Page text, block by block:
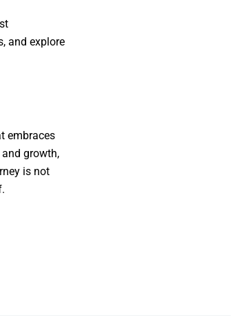
and explore
embraces
growth,
is not